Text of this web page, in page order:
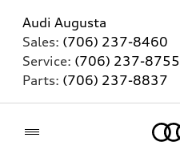
Audi Augusta
Sales: (706) 237-8460
Service: (706) 237-8755
Parts: (706) 237-8837